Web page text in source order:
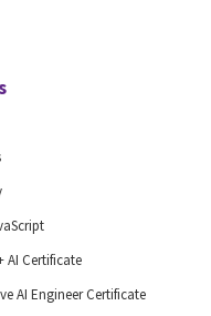
AI Certificate
AI Engineer Certificate